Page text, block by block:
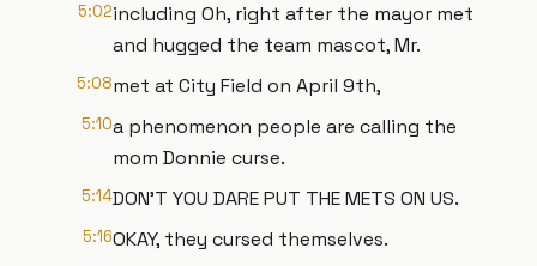
5:02including Oh, right after the mayor met
and hugged the team mascot, Mr.
5:08met at City Field on April 9th,
5:10a phenomenon people are calling the
mom Donnie curse.
5:14DON'T YOU DARE PUT THE METS ON US.
5:16OKAY, they cursed themselves.